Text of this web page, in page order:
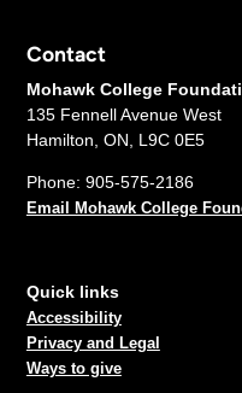
Contact
Mohawk College
135 Fennell Avenue West
Hamilton, ON, L9C 0E5
Phone: 905-575-2186
Email Mohawk College
Quick links
Accessibility
Privacy and Legal
Ways to give